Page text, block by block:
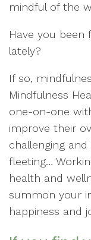
mindful of the
Have you been
lately?
If so,
Mindfulness
one-on-one
improve their
challenging
fleeting…
health and
summon your
happiness and